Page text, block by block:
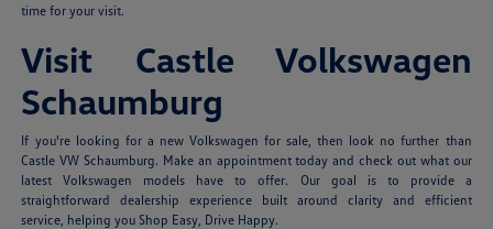
time for your visit.
Visit Castle Volkswagen
Schaumburg
If you're looking for a new Volkswagen for sale, then look no further than
Castle VW Schaumburg. Make an appointment today and check out what our
latest Volkswagen models have to offer. Our goal is to provide a
straightforward dealership experience built around clarity and efficient
service, helping you Shop Easy, Drive Happy.